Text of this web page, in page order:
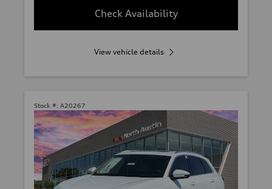
Check Availability
View vehicle details
Stock #: A20267